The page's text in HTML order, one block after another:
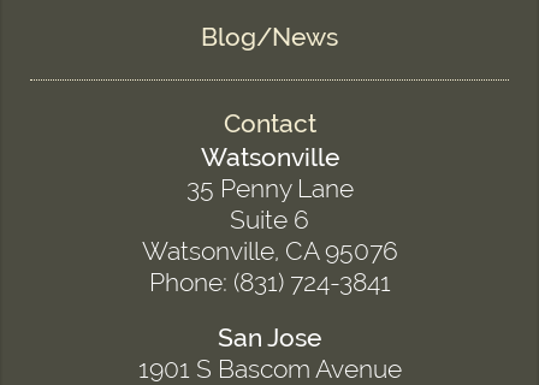
Blog/News
Contact
Watsonville
35 Penny Lane
Suite 6
Watsonville, CA 95076
Phone: (831) 724-3841
San Jose
1901 S Bascom Avenue